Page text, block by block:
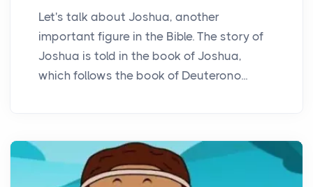
Let's talk about Joshua, another
important figure in the Bible. The story of
Joshua is told in the book of Joshua,
which follows the book of Deuterono...